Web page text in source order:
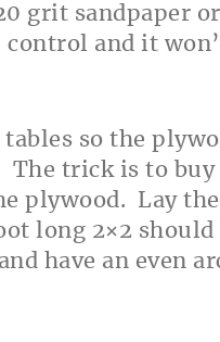
grit sandpaper
control and it
so the
The trick is to buy
plywood. Lay
long 2×2 should
have an even